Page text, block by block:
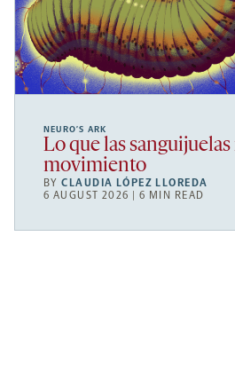
NEURO’S ARK
Lo que las
movimiento
BYCLAUDIA LÓPEZ LLOREDA
6 AUGUST 2026 | 6 MIN READ